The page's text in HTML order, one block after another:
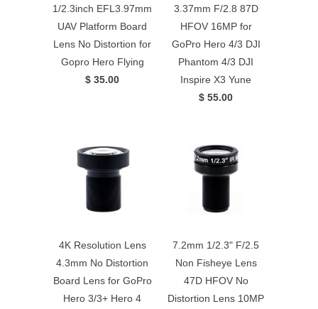
1/2.3inch EFL3.97mm
UAV Platform Board
Lens No Distortion for
Gopro Hero Flying
$ 35.00
3.37mm F/2.8 87D
HFOV 16MP for
GoPro Hero 4/3 DJI
Phantom 4/3 DJI
Inspire X3 Yune
$ 55.00
4K Resolution Lens
4.3mm No Distortion
Board Lens for GoPro
Hero 3/3+ Hero 4
7.2mm 1/2.3" F/2.5
Non Fisheye Lens
47D HFOV No
Distortion Lens 10MP